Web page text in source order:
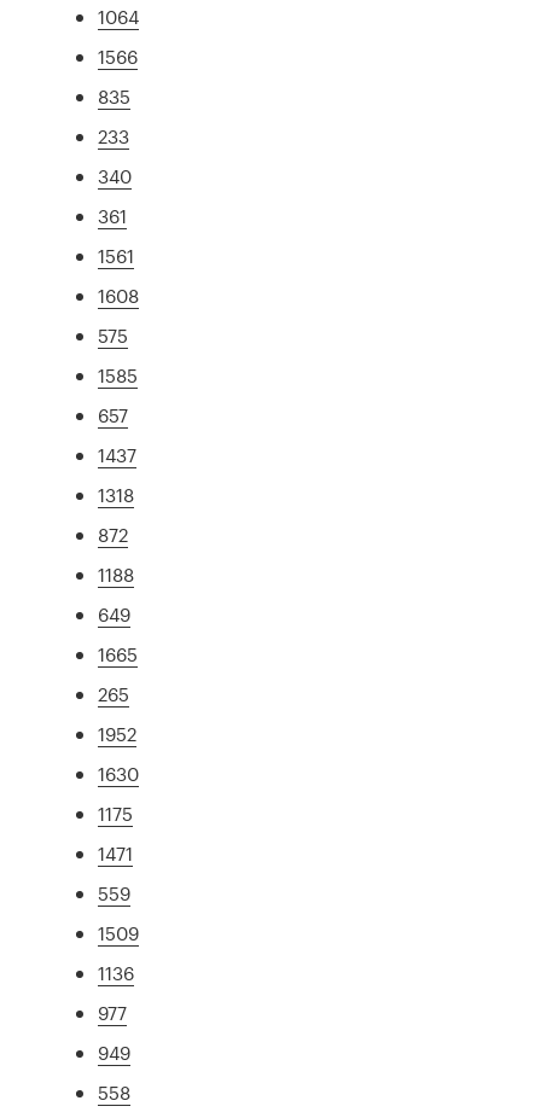
1064
1566
835
233
340
361
1561
1608
575
1585
657
1437
1318
872
1188
649
1665
265
1952
1630
1175
1471
559
1509
1136
977
949
558